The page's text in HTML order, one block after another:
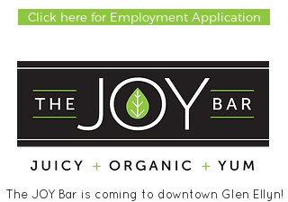
Click here for Employment Application
The JOY Bar is coming to downtown Glen Ellyn!